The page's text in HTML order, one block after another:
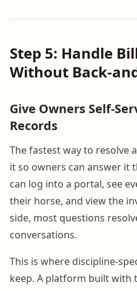
Step 5: Handle
Without Back-
Give Owners Self-
Records
The fastest way to resolve
it so owners can answer it
can log into a portal, see
their horse, and view the
side, most questions
conversations.
This is where discipline-
keep. A platform built